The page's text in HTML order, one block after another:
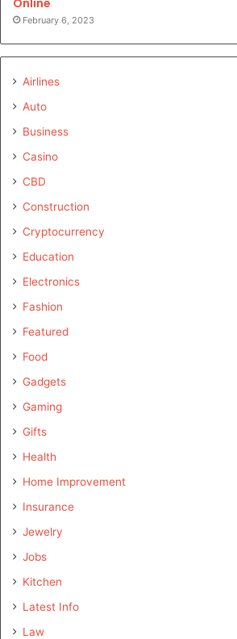
February 6, 2023
Airlines
Auto
Business
Casino
CBD
Construction
Cryptocurrency
Education
Electronics
Fashion
Featured
Food
Gadgets
Gaming
Gifts
Health
Home Improvement
Insurance
Jewelry
Jobs
Kitchen
Latest Info
Law